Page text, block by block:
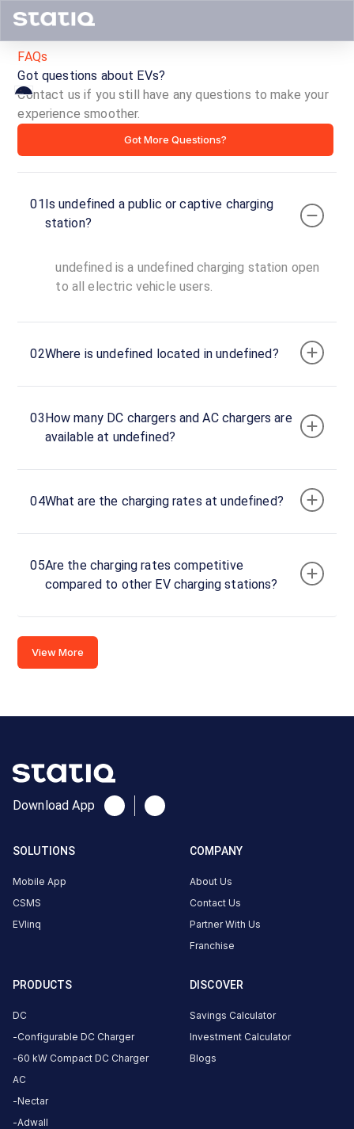
ID ·
location
Get
amenities
Nearby
CUSTOMER
REVIEWS
No
Be the
first to
charging
here.
About
ACCESS
HOURS
DC
CHARGERS
AC
is
EV
available.
Find
reliable
charging
FAQs
Got questions about EVs?
Contact us if you still have any questions to make your
experience smoother.
Got More Questions?
01Is undefined a public or captive charging
station?
undefined is a undefined charging station open
to all electric vehicle users.
02Where is undefined located in undefined?
03How many DC chargers and AC chargers are
available at undefined?
04What are the charging rates at undefined?
05Are the charging rates competitive
compared to other EV charging stations?
View More
Download App
SOLUTIONS
Mobile App
CSMS
EVlinq
PRODUCTS
DC
Configurable DC Charger
60 kW Compact DC Charger
AC
Nectar
Adwall
DISCOVER
Savings Calculator
Investment Calculator
Blogs
COMPANY
About Us
Contact Us
Partner With Us
Franchise